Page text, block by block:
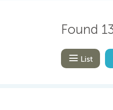
Found
List